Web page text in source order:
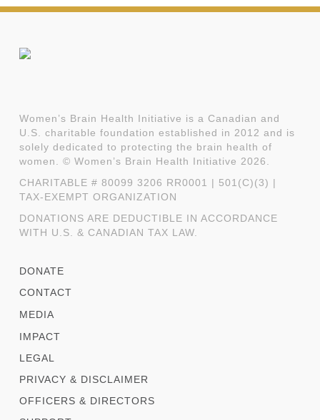
Women’s Brain Health Initiative is a Canadian and
U.S. charitable foundation established in 2012 and is
solely dedicated to protecting the brain health of
women. © Women’s Brain Health Initiative 2026.
CHARITABLE # 80099 3206 RR0001 | 501(C)(3) |
TAX-EXEMPT ORGANIZATION
DONATIONS ARE DEDUCTIBLE IN ACCORDANCE
WITH U.S. & CANADIAN TAX LAW.
DONATE
CONTACT
MEDIA
IMPACT
LEGAL
PRIVACY & DISCLAIMER
OFFICERS & DIRECTORS